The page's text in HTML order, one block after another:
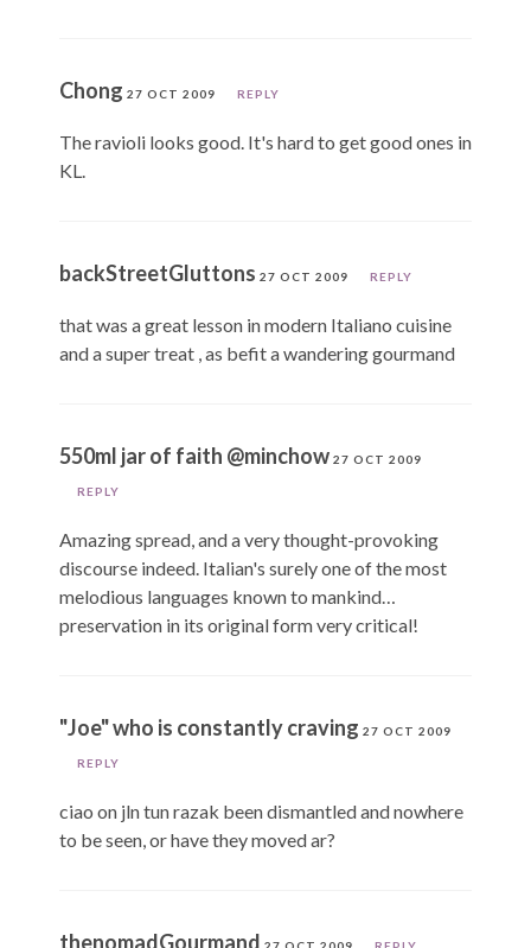
Chong 27 OCT 2009 REPLY
The ravioli looks good. It's hard to get good ones in
KL.
backStreetGluttons 27 OCT 2009 REPLY
that was a great lesson in modern Italiano cuisine
and a super treat , as befit a wandering gourmand
550ml jar of faith @minchow 27 OCT 2009
REPLY
Amazing spread, and a very thought-provoking
discourse indeed. Italian's surely one of the most
melodious languages known to mankind…
preservation in its original form very critical!
"Joe" who is constantly craving 27 OCT 2009
REPLY
ciao on jln tun razak been dismantled and nowhere
to be seen, or have they moved ar?
thenomadGourmand